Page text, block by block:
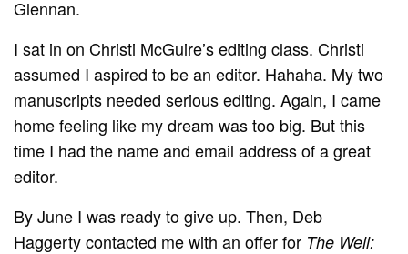
Glennan.
I sat in on Christi McGuire’s editing class. Christi
assumed I aspired to be an editor. Hahaha. My two
manuscripts needed serious editing. Again, I came
home feeling like my dream was too big. But this
time I had the name and email address of a great
editor.
By June I was ready to give up. Then, Deb
Haggerty contacted me with an offer for The Well: